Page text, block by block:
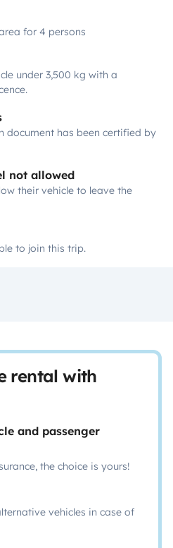
for 4 persons
under 3,500 kg with a
document has been certified by
not allowed
their vehicle to leave the
to join this trip.
rental with
and passenger
the choice is yours!
vehicles in case of